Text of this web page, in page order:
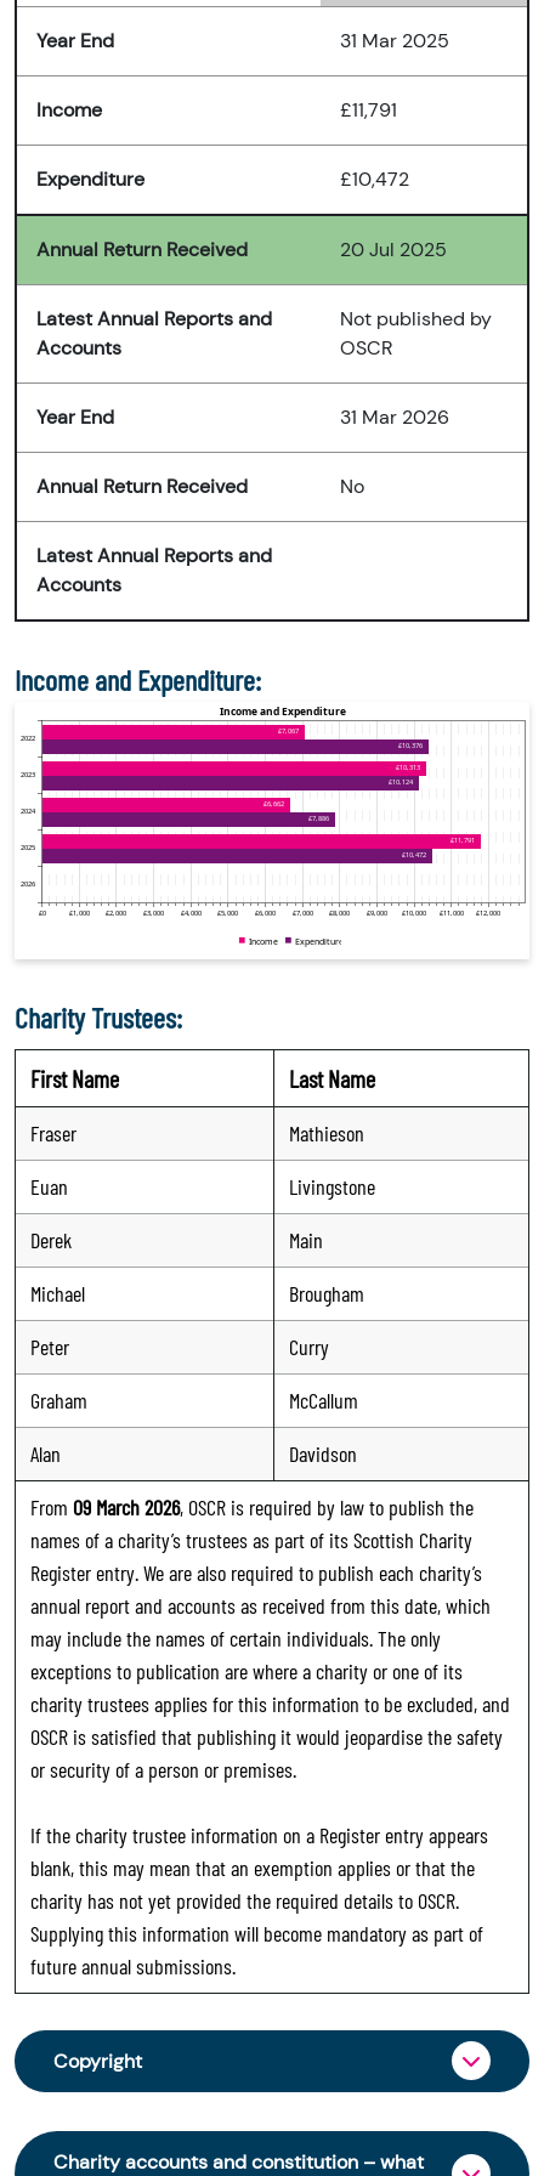
Year End 31 Mar 2025
Income £11,791
Expenditure £10,472
Annual Return Received 20 Jul 2025
Latest Annual Reports and
Accounts
Not published by
OSCR
Year End 31 Mar 2026
Annual Return Received No
Latest Annual Reports and
Accounts
Income and Expenditure:
Charity Trustees:
First Name Last Name
Fraser
Mathieson
Euan
Livingstone
Derek
Main
Michael
Brougham
Peter
Curry
Graham
McCallum
Alan
Davidson
From 09 March 2026, OSCR is required by law to publish the
names of a charity’s trustees as part of its Scottish Charity
Register entry. We are also required to publish each charity’s
annual report and accounts as received from this date, which
may include the names of certain individuals. The only
exceptions to publication are where a charity or one of its
charity trustees applies for this information to be excluded, and
OSCR is satisfied that publishing it would jeopardise the safety
or security of a person or premises.
If the charity trustee information on a Register entry appears
blank, this may mean that an exemption applies or that the
charity has not yet provided the required details to OSCR.
Supplying this information will become mandatory as part of
future annual submissions.
Copyright
From 30 June 2025, OSCR began collecting
charity trustee information through OSCR Online.
Charity accounts and constitution – what